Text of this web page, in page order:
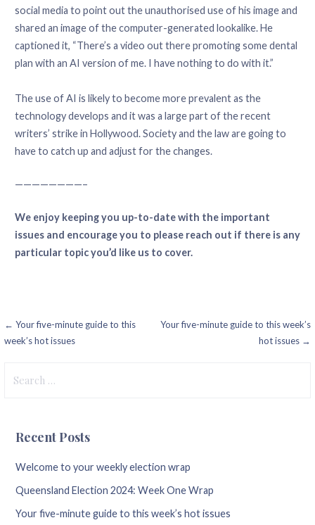
social media to point out the unauthorised use of his image and
shared an image of the computer-generated lookalike. He
captioned it, “There’s a video out there promoting some dental
plan with an AI version of me. I have nothing to do with it.”
The use of AI is likely to become more prevalent as the
technology develops and it was a large part of the recent
writers’ strike in Hollywood. Society and the law are going to
have to catch up and adjust for the changes.
————————–
We enjoy keeping you up-to-date with the important
issues and encourage you to please reach out if there is any
particular topic you’d like us to cover.
Post
← Your five-minute guide to this
week’s hot issues
Your five-minute guide to this week’s
hot issues →
for:
Recent Posts
Welcome to your weekly election wrap
Queensland Election 2024: Week One Wrap
Your five-minute guide to this week’s hot issues